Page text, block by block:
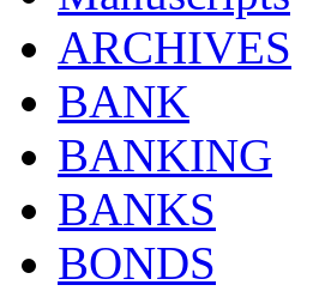
ARCHIVES
BANK
BANKING
BANKS
BONDS